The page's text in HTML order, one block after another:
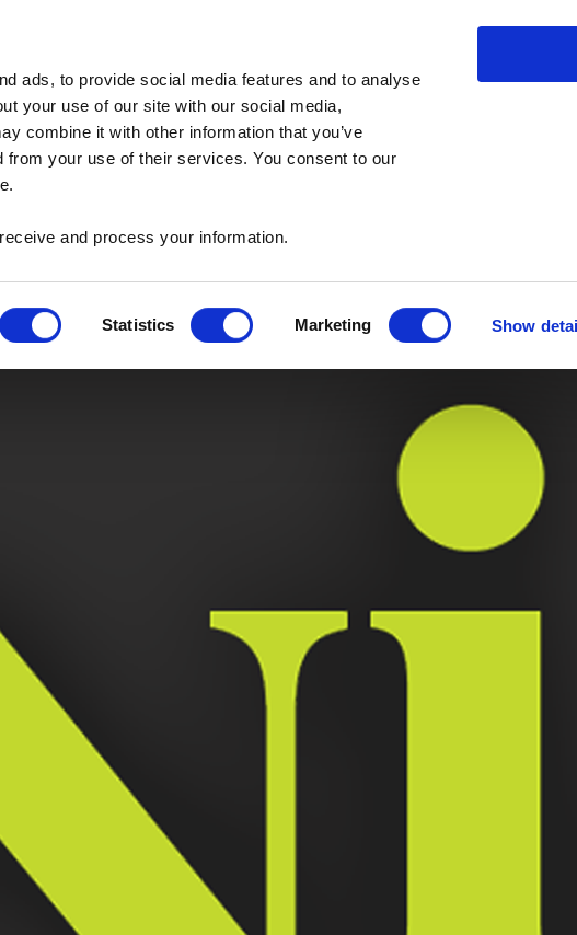
ads, to provide social media features and to analyse
your use of our site with our social media,
combine it with other information that you’ve
from your use of their services. You consent to our
and process your information.
Statistics Marketing Show